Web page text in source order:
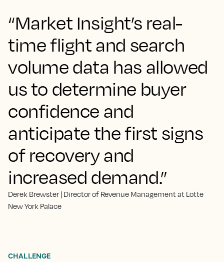
“Market Insight’s real-
time flight and search
volume data has allowed
us to determine buyer
confidence and
anticipate the first signs
of recovery and
increased demand.”
Derek Brewster | Director of Revenue Management at Lotte
New York Palace
CHALLENGE